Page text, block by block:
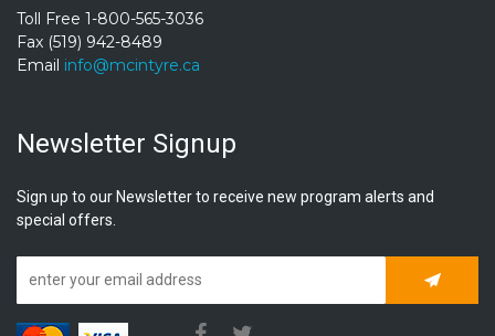
Toll Free 1-800-565-3036
Fax (519) 942-8489
Email info@mcintyre.ca
Newsletter Signup
Sign up to our Newsletter to receive new program alerts and
special offers.